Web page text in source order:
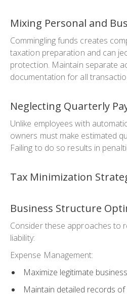
Mixing Personal and
Commingling funds creates
taxation preparation and can
protection. Maintain separate
documentation for all
Neglecting Quarterly
Unlike employees with
owners must make estimated
Failing to do so results in
Tax Minimization
Business Structure
Consider these approaches to
liability:
Expense Management:
Maximize legitimate
Maintain detailed records